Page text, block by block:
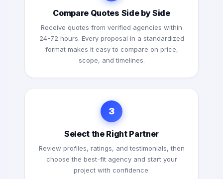
Compare Quotes Side by Side
Receive quotes from verified agencies within
24-72 hours. Every proposal in a standardized
format makes it easy to compare on price,
scope, and timelines.
3
Select the Right Partner
Review profiles, ratings, and testimonials, then
choose the best-fit agency and start your
project with confidence.